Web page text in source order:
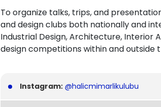
To organize talks, trips, and
and design clubs both nationally and
Industrial Design, Architecture, Interior
design competitions within and outside
Instagram: @halicmimarlikulubu